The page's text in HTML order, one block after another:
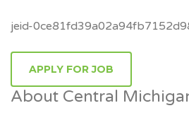
jeid-
APPLY FOR JOB
About Central